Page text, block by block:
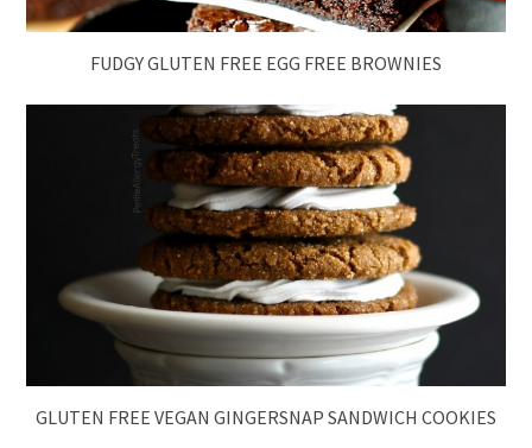
FUDGY GLUTEN FREE EGG FREE BROWNIES
GLUTEN FREE VEGAN GINGERSNAP SANDWICH COOKIES